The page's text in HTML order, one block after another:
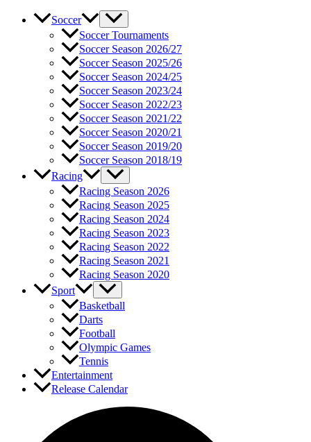
Soccer
Soccer Tournaments
Soccer Season 2026/27
Soccer Season 2025/26
Soccer Season 2024/25
Soccer Season 2023/24
Soccer Season 2022/23
Soccer Season 2021/22
Soccer Season 2020/21
Soccer Season 2019/20
Soccer Season 2018/19
Racing
Racing Season 2026
Racing Season 2025
Racing Season 2024
Racing Season 2023
Racing Season 2022
Racing Season 2021
Racing Season 2020
Sport
Basketball
Darts
Football
Olympic Games
Tennis
Entertainment
Release Calendar